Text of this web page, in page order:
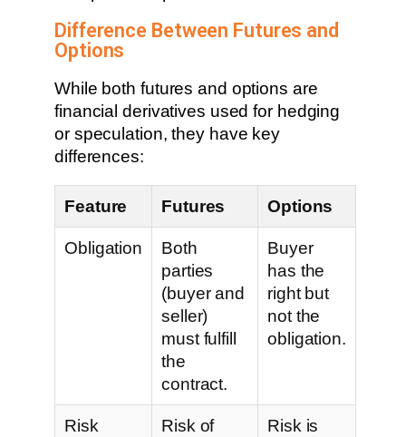
Difference Between Futures and
Options
While both futures and options are
financial derivatives used for hedging
or speculation, they have key
differences:
Feature Futures Options
Obligation
Both
parties
(buyer and
seller)
must fulfill
the
contract.
Buyer
has the
right but
not the
obligation.
Risk
Risk of
Risk is